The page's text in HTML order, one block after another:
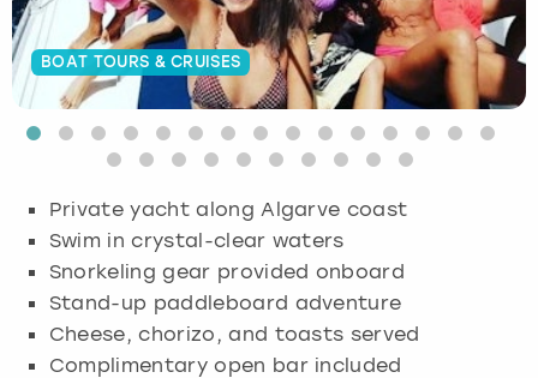
BOAT TOURS & CRUISES
Private yacht along Algarve coast
Swim in crystal-clear waters
Snorkeling gear provided onboard
Stand-up paddleboard adventure
Cheese, chorizo, and toasts served
Complimentary open bar included
Budapest
Cambridge
Glasgow
Hamburg
Krakow
Liverpool
Munich
Manchester
Newcastle
Nottingham
Newcastle
View more
Edinburgh
Glasgow
Manchester
View more